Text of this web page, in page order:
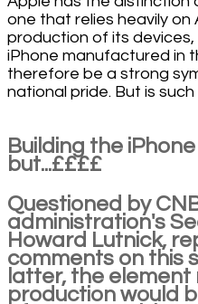
one that relies heavily
production of its devices,
iPhone manufactured in
therefore be a strong
national pride. But is
Building the
but...££££
Questioned by
administration's
Howard Lutnick,
comments on this
latter, the
production would